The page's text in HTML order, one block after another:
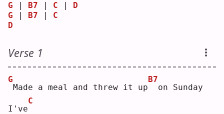
G B7 C
D
G
B7
C
D
Verse 1
G
Made a meal and threw it up
B7
on Sunday
I've
C